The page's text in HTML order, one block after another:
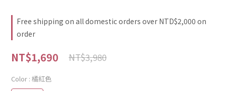
Free shipping on all domestic orders over NTD$2,000 on
order
NT$1,690 NT$3,980
Color : 橘紅色